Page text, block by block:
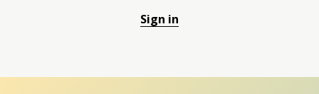
Sign in